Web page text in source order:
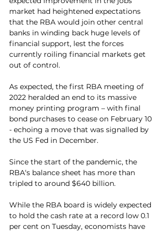
market had heightened expectations
that the RBA would join other central
banks in winding back huge levels of
financial support, lest the forces
currently roiling financial markets get
out of control.
As expected, the first RBA meeting of
2022 heralded an end to its massive
money printing program – with final
bond purchases to cease on February 10
- echoing a move that was signalled by
the US Fed in December.
Since the start of the pandemic, the
RBA‘s balance sheet has more than
tripled to around $640 billion.
While the RBA board is widely expected
to hold the cash rate at a record low 0.1
per cent on Tuesday, economists have